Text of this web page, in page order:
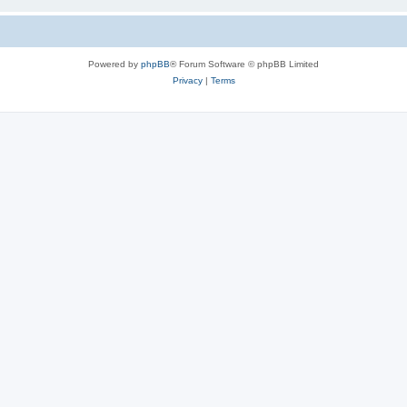
Powered by phpBB® Forum Software © phpBB Limited
Privacy| Terms